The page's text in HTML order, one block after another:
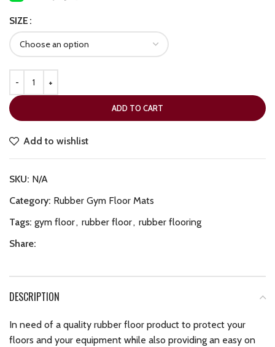
SIZE
ADD TO CART
Add to wishlist
SKU: N/A
Category: Rubber Gym Floor Mats
Tags: gym floor, rubber floor, rubber flooring
Share:
DESCRIPTION
In need of a quality rubber floor product to protect your
floors and your equipment while also providing an easy on